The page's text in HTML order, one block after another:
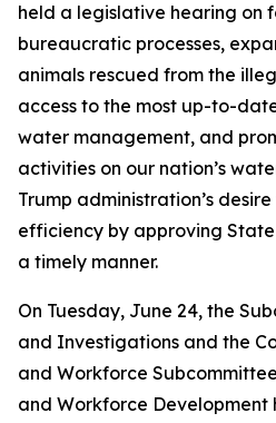
held a legislative hearing on
bureaucratic processes,
animals rescued from the
access to the most up-to-
water management, and
activities on our nation’s
Trump administration’s
efficiency by approving
a timely manner.
On Tuesday, June 24, the
and Investigations and the
and Workforce
and Workforce Development